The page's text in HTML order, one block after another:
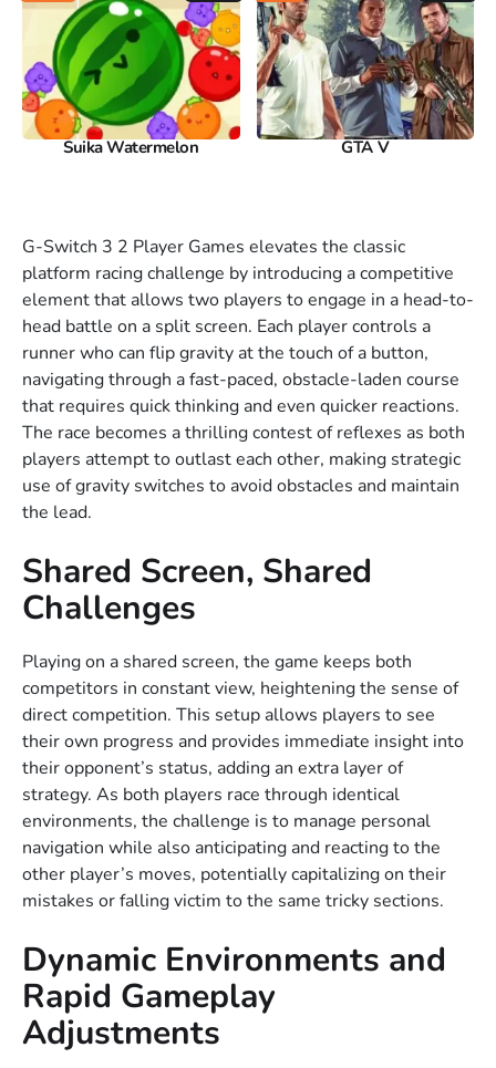
Suika Watermelon GTA V
G-Switch 3 2 Player Games elevates the classic
platform racing challenge by introducing a competitive
element that allows two players to engage in a head-to-
head battle on a split screen. Each player controls a
runner who can flip gravity at the touch of a button,
navigating through a fast-paced, obstacle-laden course
that requires quick thinking and even quicker reactions.
The race becomes a thrilling contest of reflexes as both
players attempt to outlast each other, making strategic
use of gravity switches to avoid obstacles and maintain
the lead.
Shared Screen, Shared
Challenges
Playing on a shared screen, the game keeps both
competitors in constant view, heightening the sense of
direct competition. This setup allows players to see
their own progress and provides immediate insight into
their opponent’s status, adding an extra layer of
strategy. As both players race through identical
environments, the challenge is to manage personal
navigation while also anticipating and reacting to the
other player’s moves, potentially capitalizing on their
mistakes or falling victim to the same tricky sections.
Dynamic Environments and
Rapid Gameplay
Adjustments